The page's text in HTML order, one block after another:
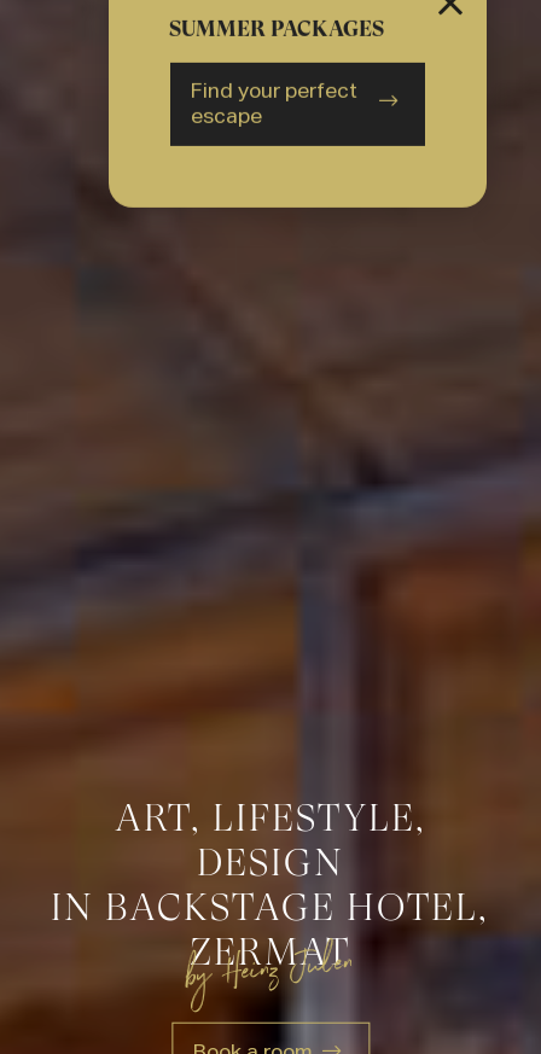
ART, LIFESTYLE,
DESIGN
IN BACKSTAGE HOTEL,
ZERMAT
by Heinz Julen
SUMMER PACKAGES
Find your perfect
escape